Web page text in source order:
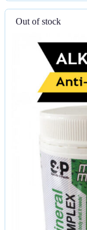
Purified
Micronised
Out of stock